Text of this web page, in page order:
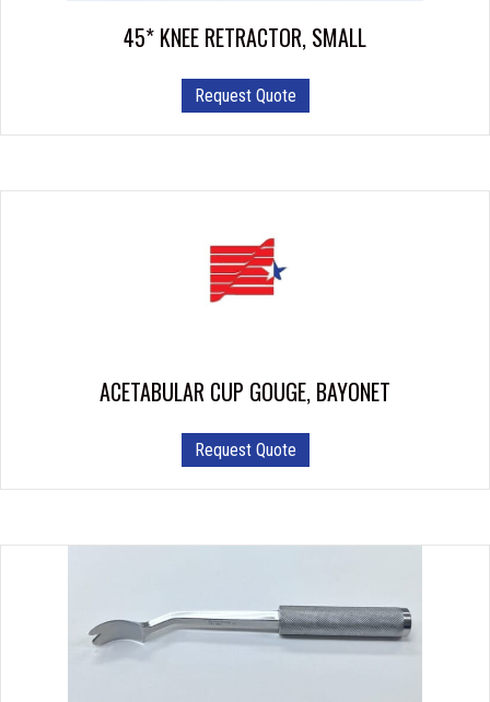
45* KNEE RETRACTOR, SMALL
Request Quote
ACETABULAR CUP GOUGE, BAYONET
Request Quote